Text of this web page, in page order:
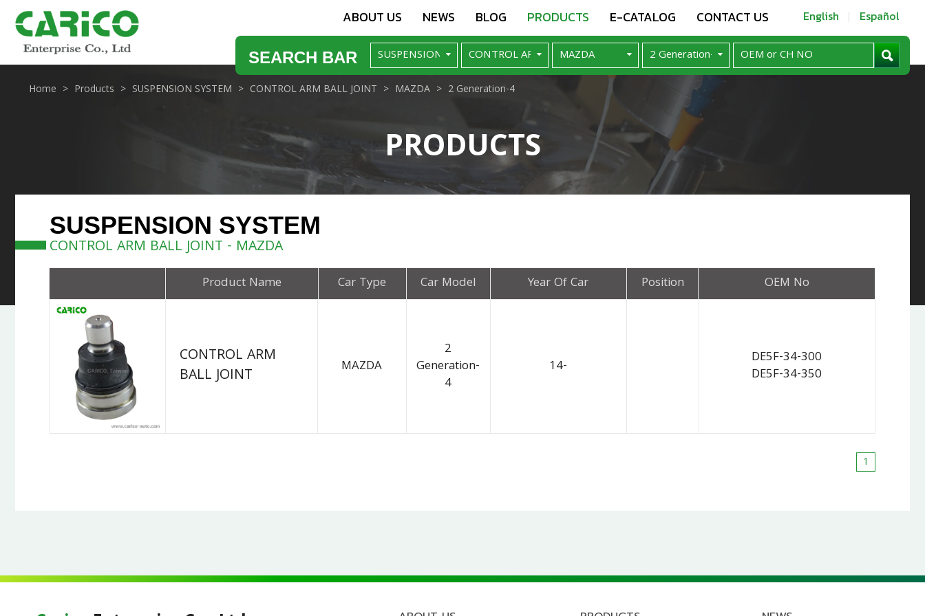
ABOUT US NEWS BLOG PRODUCTS E-CATALOG CONTACT US English Español
SEARCH BAR
PRODUCTS
Home Products SUSPENSION SYSTEM CONTROL ARM BALL JOINT MAZDA 2 Generation-4
SUSPENSION SYSTEM
CONTROL ARM BALL JOINT - MAZDA
Product Name Car Type Car Model Year Of Car Position OEM No
CONTROL ARM
BALL JOINT
MAZDA
2
Generation-
4
14-
DE5F-34-300
DE5F-34-350
1